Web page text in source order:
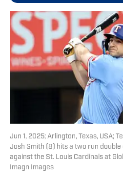
Jun 1, 2025; Arlington, Texas, USA;
Josh Smith (8) hits a two run
against the St. Louis Cardinals at
Imagn Images